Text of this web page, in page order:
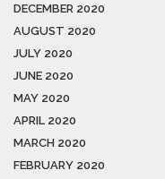
DECEMBER 2020
AUGUST 2020
JULY 2020
JUNE 2020
MAY 2020
APRIL 2020
MARCH 2020
FEBRUARY 2020